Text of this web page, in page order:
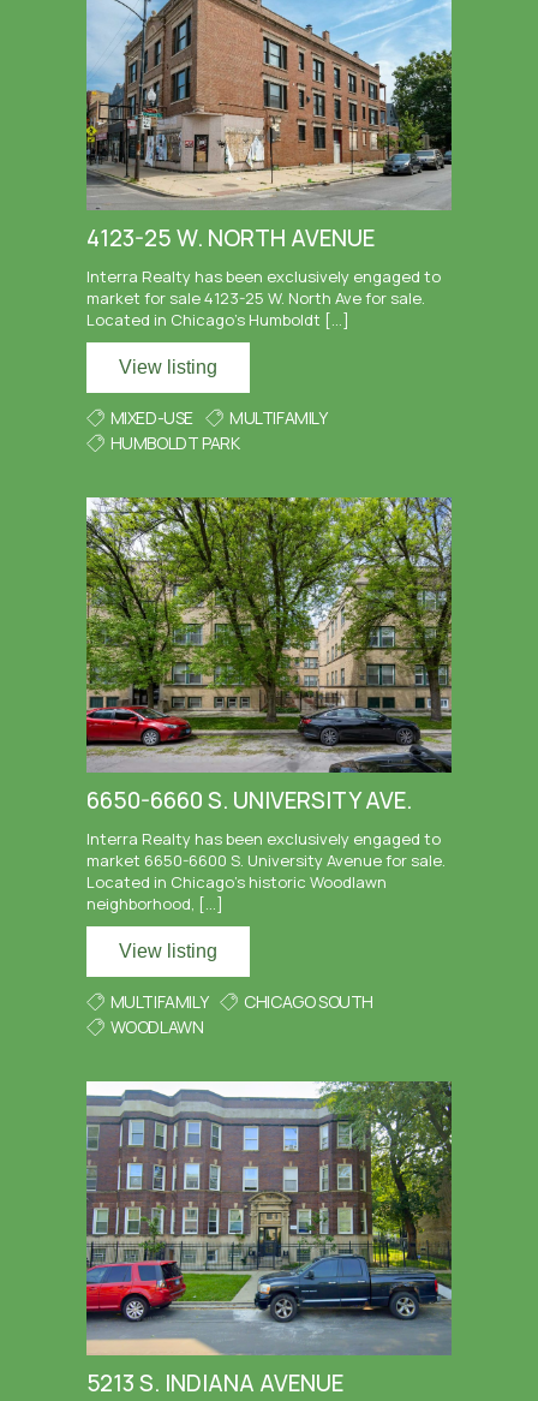
4123-25 W. NORTH AVENUE
Interra Realty has been exclusively engaged to
market for sale 4123-25 W. North Ave for sale.
Located in Chicago’s Humboldt […]
View listing
MIXED-USE
MULTIFAMILY
HUMBOLDT PARK
6650-6660 S. UNIVERSITY AVE.
Interra Realty has been exclusively engaged to
market 6650-6600 S. University Avenue for sale.
Located in Chicago’s historic Woodlawn
neighborhood, […]
View listing
MULTIFAMILY
CHICAGO SOUTH
WOODLAWN
5213 S. INDIANA AVENUE